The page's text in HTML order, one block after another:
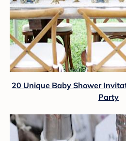
20 Unique Baby Shower
Party